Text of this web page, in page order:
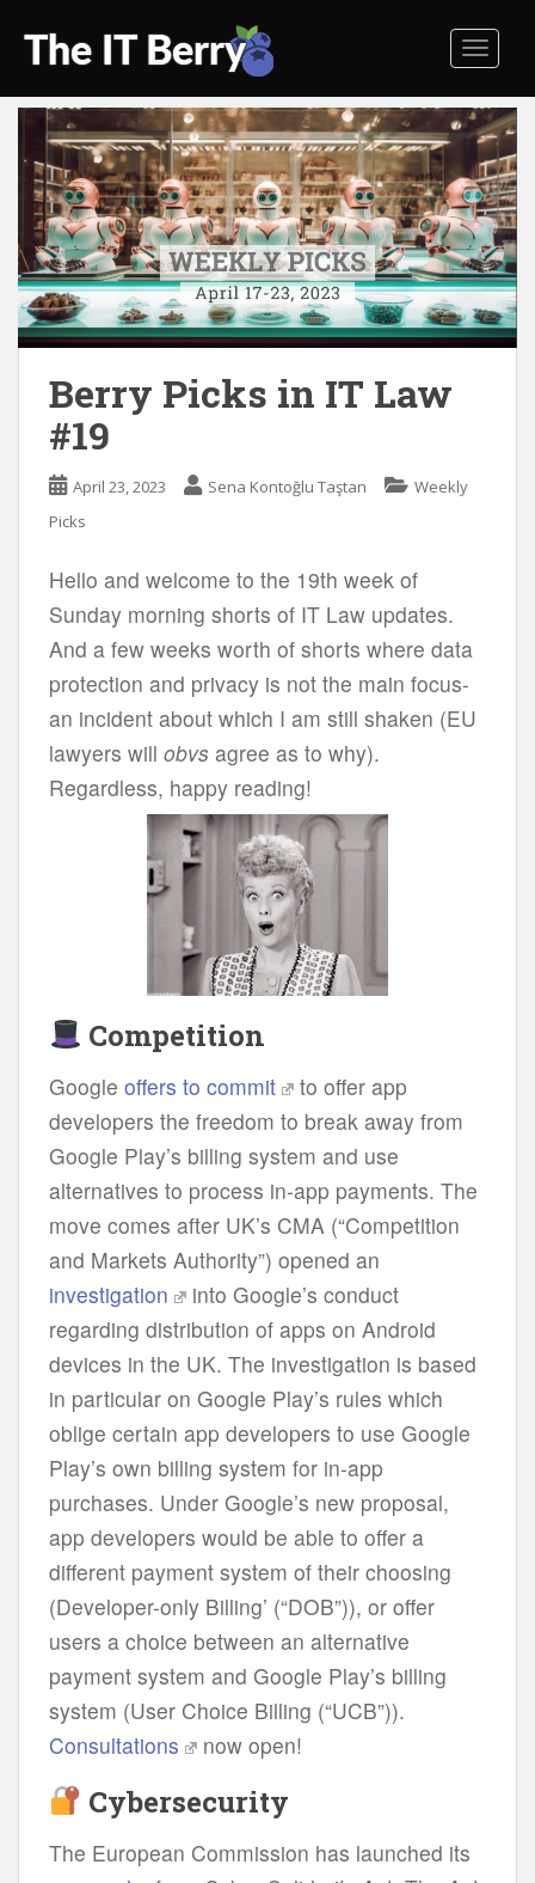
p
Berry Picks in IT Law
#19
April 23, 2023 Sena Kontoğlu Taştan
Weekly
Picks
Hello and welcome to the 19th week of
Sunday morning shorts of IT Law updates.
And a few weeks worth of shorts where data
protection and privacy is not the main focus-
an incident about which I am still shaken (EU
lawyers will obvs agree as to why).
Regardless, happy reading!
Competition
Google offers to commit
to offer app
developers the freedom to break away from
Google Play’s billing system and use
alternatives to process in-app payments. The
move comes after UK’s CMA (“Competition
and Markets Authority”) opened an
investigation
into Google’s conduct
regarding distribution of apps on Android
devices in the UK. The investigation is based
in particular on Google Play’s rules which
oblige certain app developers to use Google
Play’s own billing system for in-app
purchases. Under Google’s new proposal,
app developers would be able to offer a
different payment system of their choosing
(Developer-only Billing’ (“DOB”)), or offer
users a choice between an alternative
payment system and Google Play’s billing
system (User Choice Billing (“UCB”)).
Consultations
now open!
Cybersecurity
The European Commission has launched its